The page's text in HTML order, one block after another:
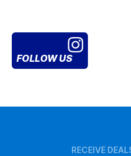
FOLLOW US
RECEIVE